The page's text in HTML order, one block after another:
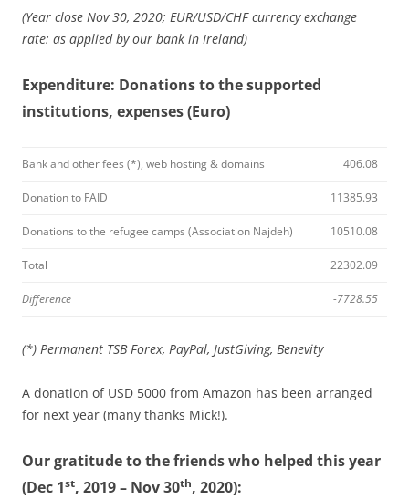
(Year close Nov 30, 2020; EUR/USD/CHF currency exchange
rate: as applied by our bank in Ireland)
Expenditure: Donations to the supported
institutions, expenses (Euro)
Bank and other fees (*), web hosting & domains 406.08
Donation to FAID 11385.93
Donations to the refugee camps (Association Najdeh) 10510.08
Total 22302.09
Difference -7728.55
(*) Permanent TSB Forex, PayPal, JustGiving, Benevity
A donation of USD 5000 from Amazon has been arranged
for next year (many thanks Mick!).
Our gratitude to the friends who helped this year
(Dec 1st, 2019 – Nov 30th, 2020):